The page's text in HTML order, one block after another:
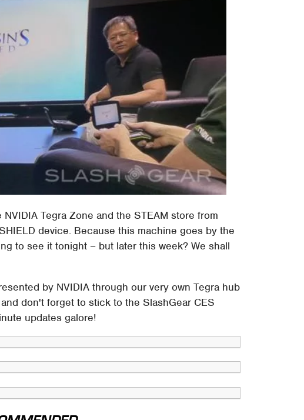
Tegra Zone and the STEAM store from
device. Because this machine goes by the
to see it tonight – but later this week? We shall
by NVIDIA through our very own Tegra hub
don't forget to stick to the SlashGear CES
updates galore!